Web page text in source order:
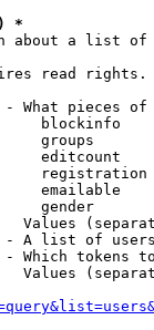
*
about a list of
read rights.
What pieces
blockinfo
groups
editcount
emailable
gender
Values
A list of
Which tokens
Values